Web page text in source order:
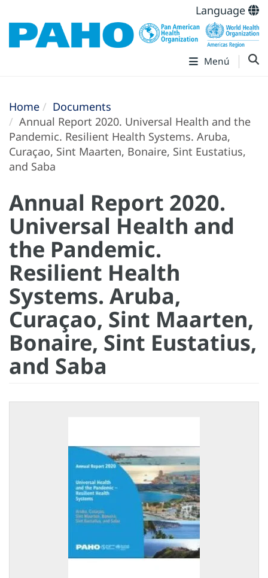
Language
Menú
Home
Documents
Annual Report 2020. Universal Health and the
Pandemic. Resilient Health Systems. Aruba,
Curaçao, Sint Maarten, Bonaire, Sint Eustatius,
and Saba
Annual Report 2020.
Universal Health and
the Pandemic.
Resilient Health
Systems. Aruba,
Curaçao, Sint Maarten,
Bonaire, Sint Eustatius,
and Saba